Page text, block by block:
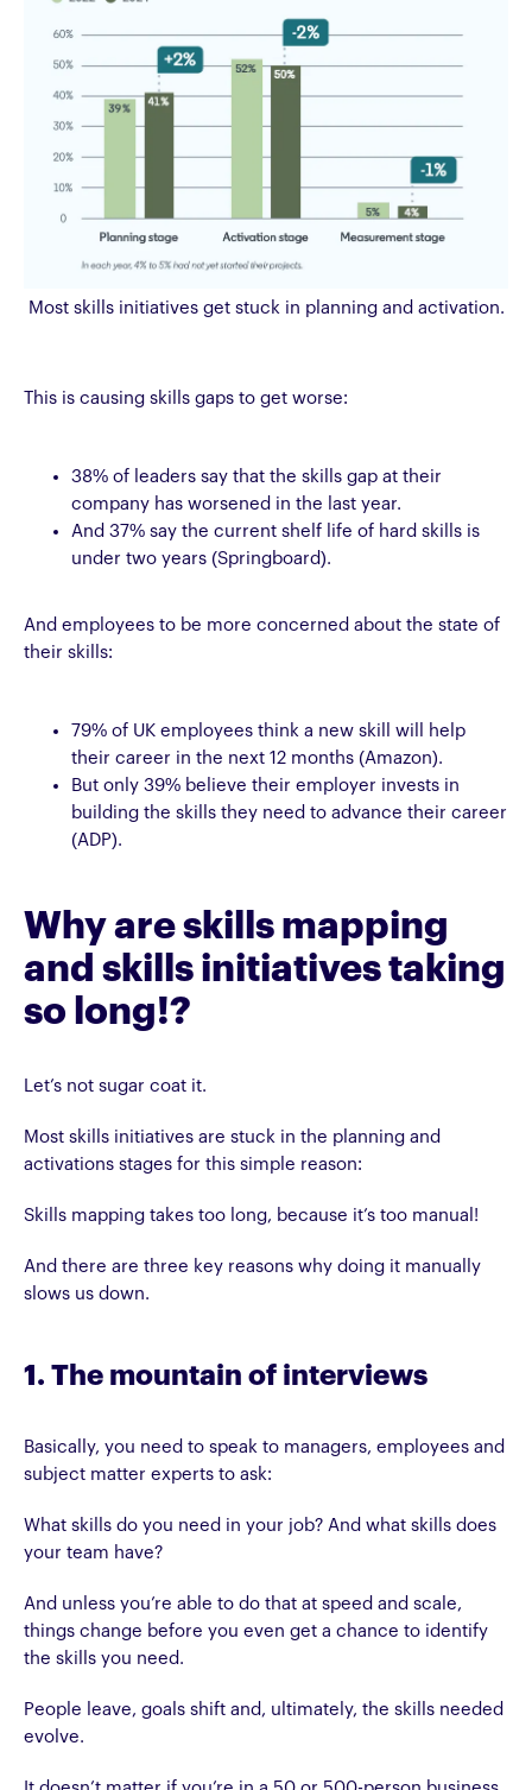
Most skills initiatives get stuck in planning and activation.
This is causing skills gaps to get worse:
38% of leaders say that the skills gap at their
company has worsened in the last year.
And 37% say the current shelf life of hard skills is
under two years (Springboard).
And employees to be more concerned about the state of
their skills:
79% of UK employees think a new skill will help
their career in the next 12 months (Amazon).
But only 39% believe their employer invests in
building the skills they need to advance their career
(ADP).
Why are skills mapping
and skills initiatives taking
so long!?
Let’s not sugar coat it.
Most skills initiatives are stuck in the planning and
activations stages for this simple reason:
Skills mapping takes too long, because it’s too manual!
And there are three key reasons why doing it manually
slows us down.
1. The mountain of interviews
Basically, you need to speak to managers, employees and
subject matter experts to ask:
What skills do you need in your job? And what skills does
your team have?
And unless you’re able to do that at speed and scale,
things change before you even get a chance to identify
the skills you need.
People leave, goals shift and, ultimately, the skills needed
evolve.